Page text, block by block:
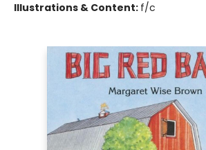
Illustrations & Content: f/c